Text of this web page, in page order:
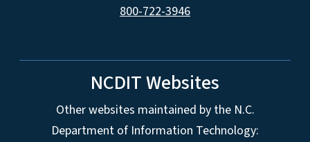
800-722-3946
NCDIT Websites
Other websites maintained by the N.C.
Department of Information Technology: